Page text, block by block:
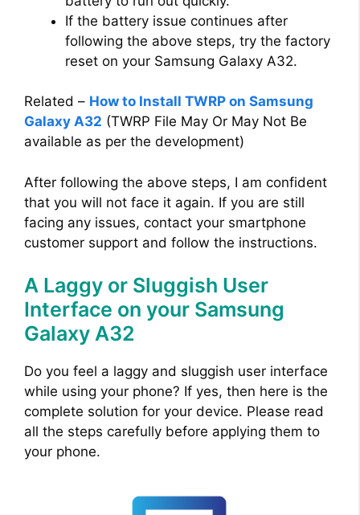
If the battery issue continues after
following the above steps, try the factory
reset on your Samsung Galaxy A32.
Related – How to Install TWRP on Samsung
Galaxy A32 (TWRP File May Or May Not Be
available as per the development)
After following the above steps, I am confident
that you will not face it again. If you are still
facing any issues, contact your smartphone
customer support and follow the instructions.
A Laggy or Sluggish User
Interface on your Samsung
Galaxy A32
Do you feel a laggy and sluggish user interface
while using your phone? If yes, then here is the
complete solution for your device. Please read
all the steps carefully before applying them to
your phone.